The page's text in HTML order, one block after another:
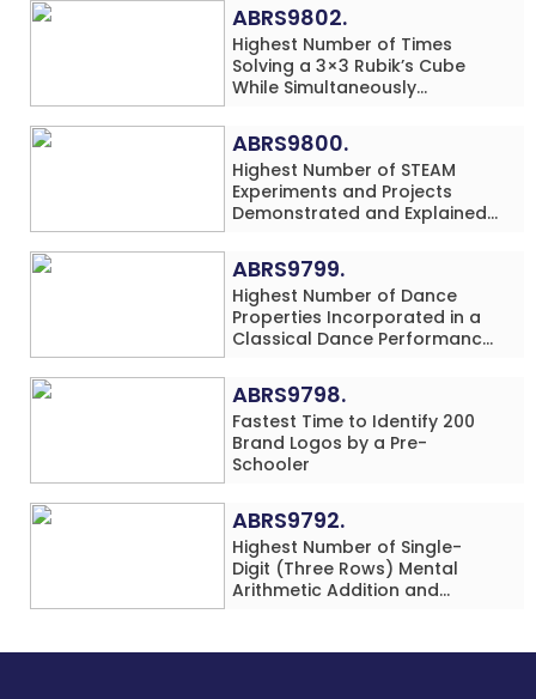
ABRS9802.
Highest Number of Times
Solving a 3×3 Rubik’s Cube
While Simultaneously
Arithmetic Addition Problems
(3 Rows) in 20 Minutes by an
Individual (Minor-Male)
ABRS9800.
Highest Number of STEAM
Experiments and Projects
Demonstrated and Explained
(Minor-Male)
ABRS9799.
Highest Number of Dance
Properties Incorporated in a
Classical Dance Performance
(Minor-Female)
ABRS9798.
Fastest Time to Identify 200
Brand Logos by a Pre-
Schooler
ABRS9792.
Highest Number of Single-
Digit (Three Rows) Mental
Arithmetic Addition and
Dance Simultaneously in 10